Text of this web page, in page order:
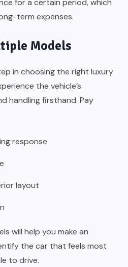
for a certain period, which
term expenses.
Models
in choosing the right luxury
the vehicle’s
handling firsthand. Pay
response
layout
will help you make an
the car that feels most
to drive.